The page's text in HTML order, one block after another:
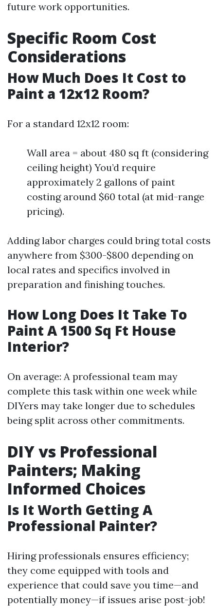
future work opportunities.
Specific Room Cost
Considerations
How Much Does It Cost to
Paint a 12x12 Room?
For a standard 12x12 room:
Wall area = about 480 sq ft (considering
ceiling height) You’d require
approximately 2 gallons of paint
costing around $60 total (at mid-range
pricing).
Adding labor charges could bring total costs
anywhere from $300-$800 depending on
local rates and specifics involved in
preparation and finishing touches.
How Long Does It Take To
Paint A 1500 Sq Ft House
Interior?
On average: A professional team may
complete this task within one week while
DIYers may take longer due to schedules
being split across other commitments.
DIY vs Professional
Painters; Making
Informed Choices
Is It Worth Getting A
Professional Painter?
Hiring professionals ensures efficiency;
they come equipped with tools and
experience that could save you time—and
potentially money—if issues arise post-job!